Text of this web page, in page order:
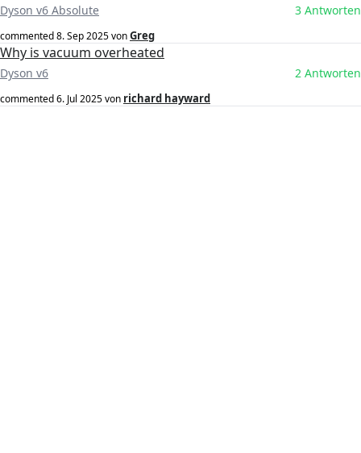
Dyson v6 Absolute 3 Antworten
commented8. Sep 2025vonGreg
Why is vacuum overheated
Dyson v6 2 Antworten
commented6. Jul 2025von richard hayward